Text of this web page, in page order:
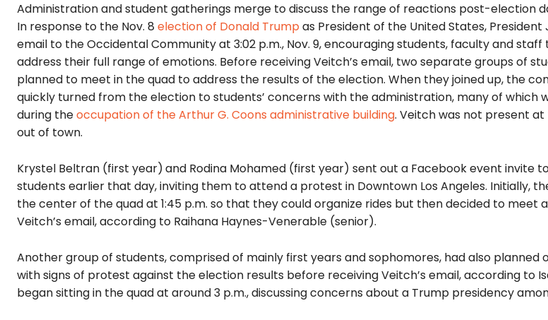
Administration and student gatherings merge to discuss the range of reactions post-election
In response to the Nov. 8 election of Donald Trump as President of the United States,
email to the Occidental Community at 3:02 p.m., Nov. 9, encouraging students, faculty and
address their full range of emotions. Before receiving Veitch’s email, two separate groups of
planned to meet in the quad to address the results of the election. When they joined up, the
quickly turned from the election to students’ concerns with the administration, many of which
during theoccupation of the Arthur G. Coons administrative building. Veitch was not present
out of town.
Krystel Beltran (first year)and Rodina Mohamed (first year) sent out a Facebook event invite
students earlier that day, inviting them to attend a protest in Downtown Los Angeles. Initially,
the center of the quad at 1:45 p.m. so that they could organize rides but then decided to meet
Veitch’s email, according to Raihana Haynes-Venerable (senior).
Another group of students, comprised of mainly first years and sophomores, had also planned
with signs of protest against the election results before receiving Veitch’s email, according to
began sitting in the quad at around 3 p.m., discussing concerns about a Trump presidency